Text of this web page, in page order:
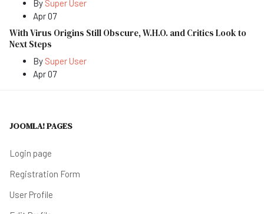
By Super User
Apr 07
With Virus Origins Still Obscure, W.H.O. and Critics Look to
Next Steps
By Super User
Apr 07
JOOMLA! PAGES
Login page
Registration Form
User Profile